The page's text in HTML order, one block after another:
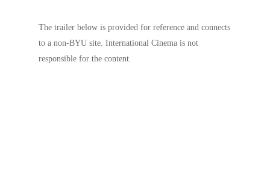
The trailer below is provided for reference and connects
to a non-BYU site. International Cinema is not
responsible for the content.